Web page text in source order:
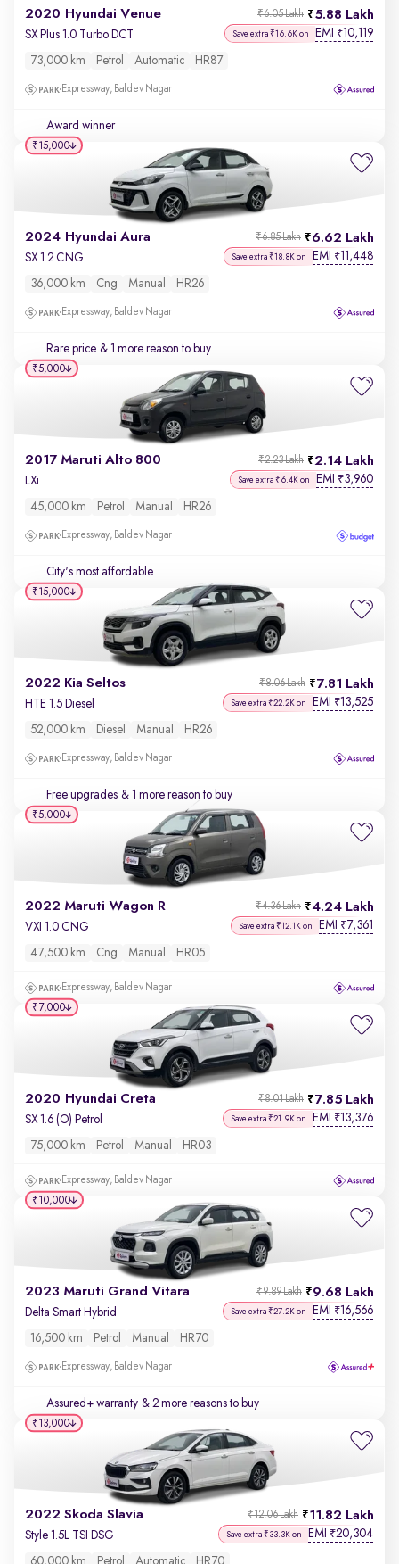
2020 Hyundai Venue 5.88 Lakh
₹6.05 Lakh
SX Plus 1.0 Turbo DCT Save extra ₹16.6K on EMI ₹10,119
73,000 km Petrol Automatic HR87
Expressway, Baldev Nagar
Award winner
2024 Hyundai Aura 6.62 Lakh
₹6.85 Lakh
SX 1.2 CNG Save extra ₹18.8K on EMI ₹11,448
36,000 km Cng Manual HR26
Expressway, Baldev Nagar
Rare price & 1 more reason to buy
₹15,000
2017 Maruti Alto 800 2.14 Lakh
₹2.23 Lakh
LXi Save extra ₹6.4K on EMI ₹3,960
45,000 km Petrol Manual HR26
Expressway, Baldev Nagar
City's most affordable
₹5,000
2022 Kia Seltos 7.81 Lakh
₹8.06 Lakh
HTE 1.5 Diesel Save extra ₹22.2K on EMI ₹13,525
52,000 km Diesel Manual HR26
Expressway, Baldev Nagar
Free upgrades & 1 more reason to buy
₹15,000
2022 Maruti Wagon R 4.24 Lakh
₹4.36 Lakh
VXI 1.0 CNG Save extra ₹12.1K on EMI ₹7,361
47,500 km Cng Manual HR05
Expressway, Baldev Nagar
₹5,000
2020 Hyundai Creta 7.85 Lakh
₹8.01 Lakh
SX 1.6 (O) Petrol Save extra ₹21.9K on EMI ₹13,376
75,000 km Petrol Manual HR03
Expressway, Baldev Nagar
₹7,000
2023 Maruti Grand Vitara 9.68 Lakh
₹9.89 Lakh
Delta Smart Hybrid Save extra ₹27.2K on EMI ₹16,566
16,500 km Petrol Manual HR70
Expressway, Baldev Nagar
Assured+ warranty & 2 more reasons to buy
₹10,000
2022 Skoda Slavia 11.82 Lakh
₹12.06 Lakh
Style 1.5L TSI DSG Save extra ₹33.3K on EMI ₹20,304
60,000 km Petrol Automatic HR70
₹13,000